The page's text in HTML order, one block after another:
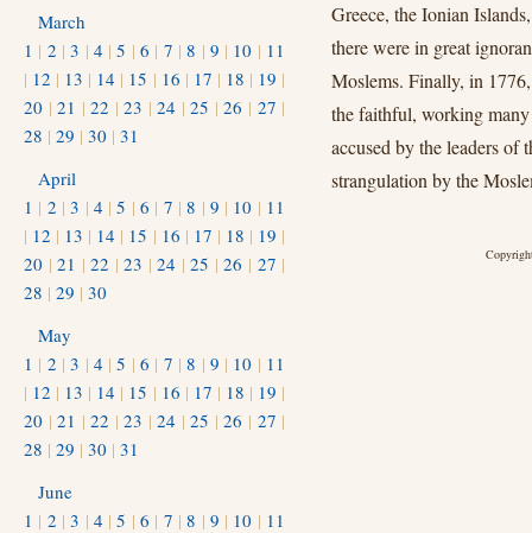
Greece, the Ionian
there were in great
Moslems. Finally, in
the faithful, working
accused by the leaders of
strangulation by the
March
1 | 2 |3 | 4 |5 |6 | 7 |8 | 9 | 10 | 11
| 12 | 13 | 14 | 15 | 16 | 17 | 18 | 19 |
20 |21 |22 |23 |24 |25 |26 | 27 |
28 | 29 | 30 | 31
April
1 | 2 |3 | 4 |5 |6 | 7 |8 | 9 | 10 | 11
| 12 | 13 | 14 | 15 | 16 | 17 | 18 | 19 |
20 |21 |22 |23 |24 |25 |26 | 27 |
28 | 29 | 30
May
1 | 2 |3 | 4 |5 |6 | 7 |8 | 9 | 10 | 11
| 12 | 13 | 14 | 15 | 16 | 17 | 18 | 19 |
20 |21 |22 |23 |24 |25 |26 | 27 |
28 | 29 | 30 | 31
June
1 | 2 |3 | 4 |5 |6 | 7 |8 | 9 | 10 | 11